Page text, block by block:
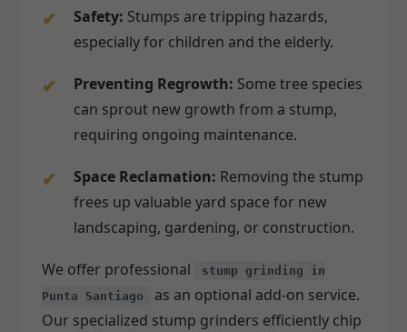
Safety: Stumps are tripping hazards,
especially for children and the elderly.
Preventing Regrowth: Some tree species
can sprout new growth from a stump,
requiring ongoing maintenance.
Space Reclamation: Removing the stump
frees up valuable yard space for new
landscaping, gardening, or construction.
We offer professional
stump grinding in
Punta Santiago
as an optional add-on service.
Our specialized stump grinders efficiently chip